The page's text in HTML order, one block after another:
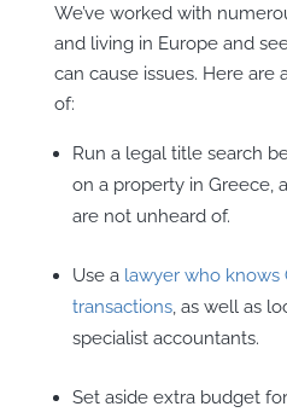
We’ve worked with
and living in Europe and
can cause issues. Here are
of:
Run a legal title search
on a property in Greece,
are not unheard of.
Use a lawyer who knows
transactions, as well as
specialist accountants.
Set aside extra budget